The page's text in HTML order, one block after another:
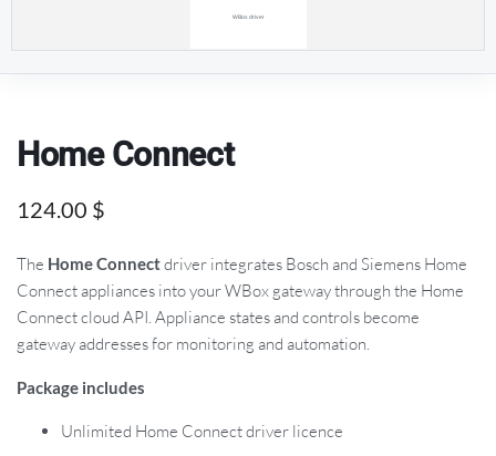
Home Connect
124.00 $
The Home Connectdriver integrates Bosch and Siemens Home
Connect appliances into your WBox gateway through the Home
Connect cloud API. Appliance states and controls become
gateway addresses for monitoring and automation.
Package includes
Unlimited Home Connect driver licence